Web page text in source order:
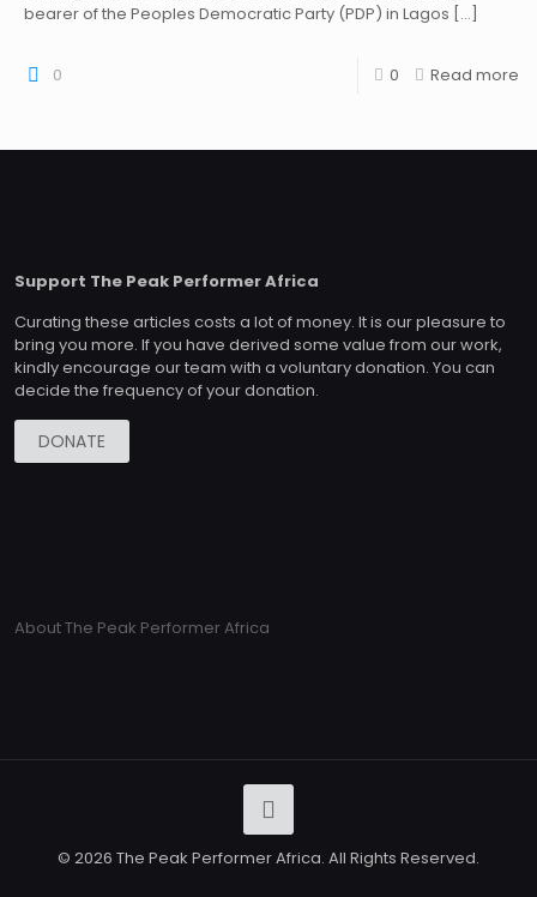
bearer of the Peoples Democratic Party (PDP) in Lagos […]
0 0 Read more
Support The Peak Performer Africa
Curating these articles costs a lot of money. It is our pleasure to
bring you more. If you have derived some value from our work,
kindly encourage our team with a voluntary donation. You can
decide the frequency of your donation.
DONATE
About The Peak Performer Africa
© 2026 The Peak Performer Africa. All Rights Reserved.